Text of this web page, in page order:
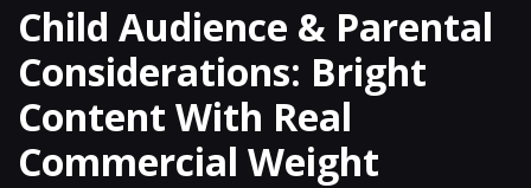
Child Audience & Parental
Considerations: Bright
Content With Real
Commercial Weight